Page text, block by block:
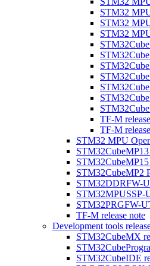
STM32
STM32
STM32
TF-M
TF-M
STM32 MPU
STM32CubeMP13
STM32CubeMP15
STM32CubeMP2
STM32DDRFW-
STM32MPUSSP-
STM32PRGFW-
TF-M release note
Development tools
STM32CubeMX
STM32CubeIDE